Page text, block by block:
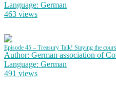
Language: German
463 views
Episode 45 – Treasury Talk! Staying the
Author: German association of
Language: German
491 views